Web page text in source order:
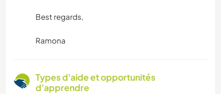
Best regards,
Ramona
Types d'aide et opportunités
d'apprendre